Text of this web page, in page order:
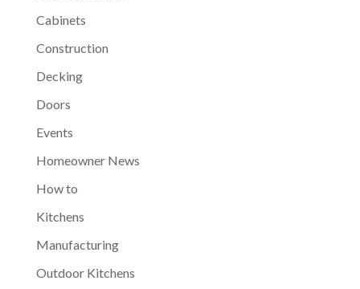
Cabinets
Construction
Decking
Doors
Events
Homeowner News
How to
Kitchens
Manufacturing
Outdoor Kitchens